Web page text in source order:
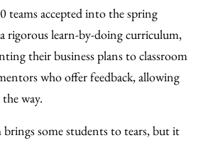
teams accepted into the spring
rigorous learn-by-doing curriculum,
their business plans to classroom
who offer feedback, allowing
way.
some students to tears, but it